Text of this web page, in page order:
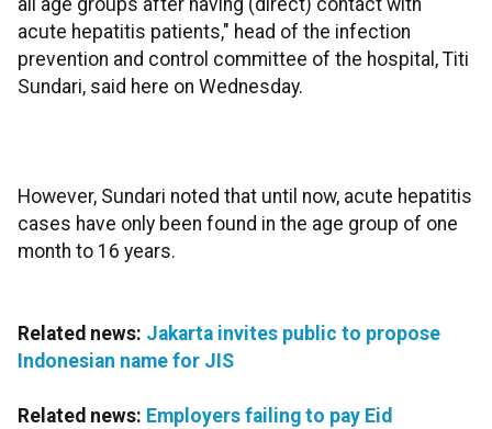
all age groups after having (direct) contact with
acute hepatitis patients," head of the infection
prevention and control committee of the hospital, Titi
Sundari, said here on Wednesday.
However, Sundari noted that until now, acute hepatitis
cases have only been found in the age group of one
month to 16 years.
Related news: Jakarta invites public to propose
Indonesian name for JIS
Related news: Employers failing to pay Eid